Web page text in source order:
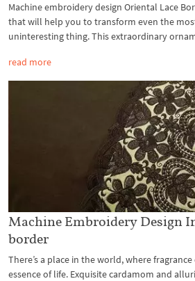
Machine embroidery design Oriental Lace
that will help you to transform even the
uninteresting thing. This extraordinary
read more
Machine Embroidery Design
border
There’s a place in the world, where
essence of life. Exquisite cardamom and